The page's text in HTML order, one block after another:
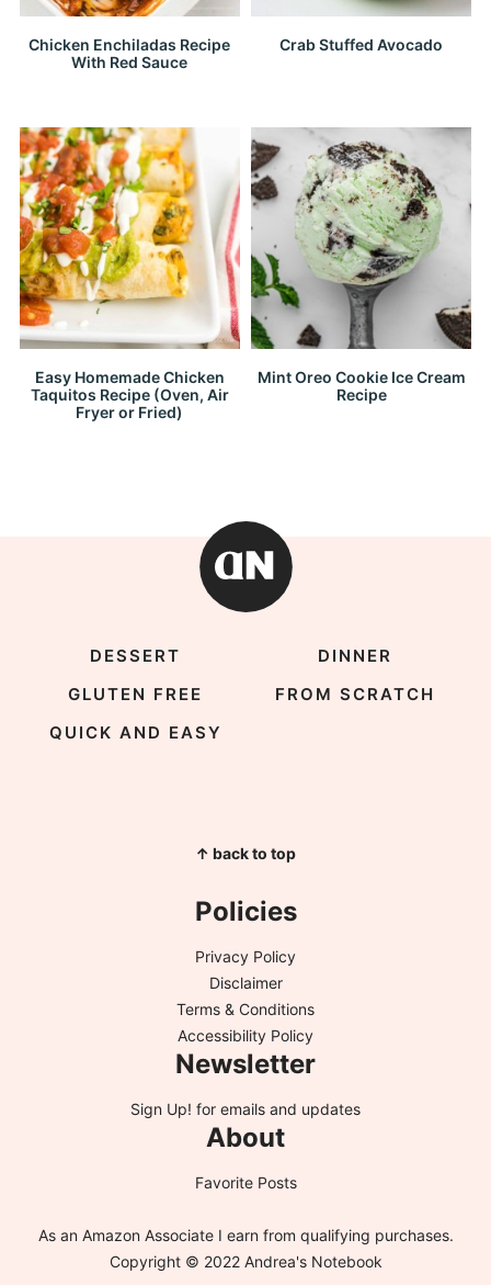
Chicken Enchiladas Recipe
With Red Sauce
Crab Stuffed Avocado
Easy Homemade Chicken
Taquitos Recipe (Oven, Air
Fryer or Fried)
Mint Oreo Cookie Ice Cream
Recipe
DESSERT
DINNER
GLUTEN FREE
FROM SCRATCH
QUICK AND EASY
↑ back to top
Policies
Privacy Policy
Disclaimer
Terms & Conditions
Accessibility Policy
Newsletter
Sign Up! for emails and updates
About
Favorite Posts
As an Amazon Associate I earn from qualifying purchases.
Copyright © 2022 Andrea's Notebook